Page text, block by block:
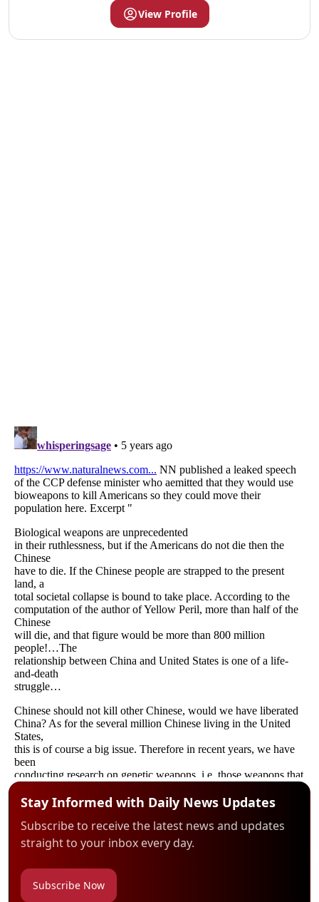
View Profile
Stay Informed with Daily News Updates
Subscribe to receive the latest news and updates
straight to your inbox every day.
Subscribe Now